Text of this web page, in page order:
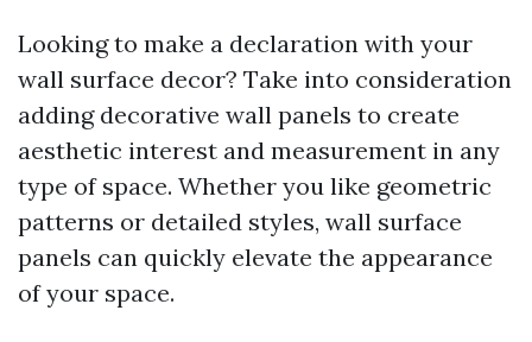
Looking to make a declaration with your
wall surface decor? Take into consideration
adding decorative wall panels to create
aesthetic interest and measurement in any
type of space. Whether you like geometric
patterns or detailed styles, wall surface
panels can quickly elevate the appearance
of your space.